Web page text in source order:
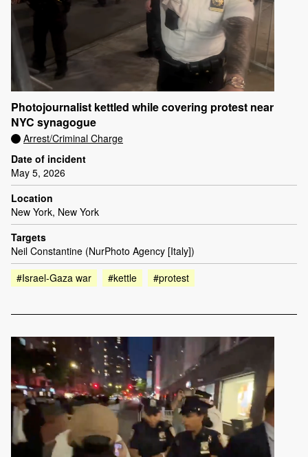
Photojournalist kettled while covering protest near
NYC synagogue
Arrest/Criminal Charge
Date of incident
May 5, 2026
Location
New York, New York
Targets
Neil Constantine (NurPhoto Agency [Italy])
#Israel-Gaza war
#kettle #protest